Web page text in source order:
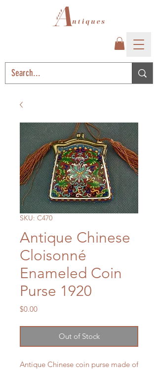
SKU: C470
Antique Chinese
Cloisonné
Enameled Coin
Purse 1920
$0.00Price
Out of Stock
Antique Chinese coin purse made of